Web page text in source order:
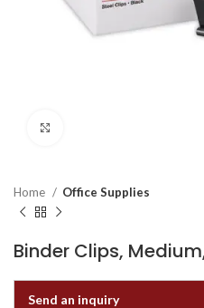
Home Office Supplies
Binder Clips,
Send an inquiry